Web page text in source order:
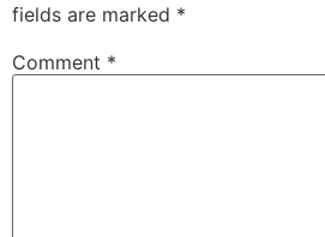
fields are marked *
Comment *